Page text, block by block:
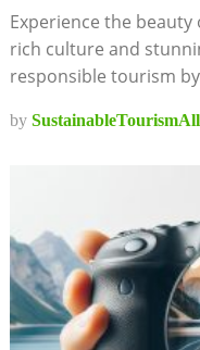
Experience the
rich culture and
responsible tourism
by